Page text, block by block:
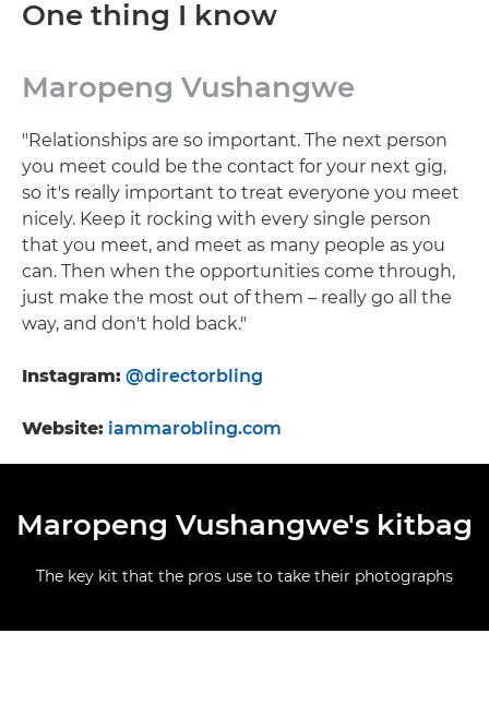
One thing I know
Maropeng Vushangwe
"Relationships are so important. The next person
you meet could be the contact for your next gig,
so it's really important to treat everyone you meet
nicely. Keep it rocking with every single person
that you meet, and meet as many people as you
can. Then when the opportunities come through,
just make the most out of them – really go all the
way, and don't hold back."
Instagram: @directorbling
Website: iammarobling.com
Maropeng Vushangwe's kitbag
The key kit that the pros use to take their photographs